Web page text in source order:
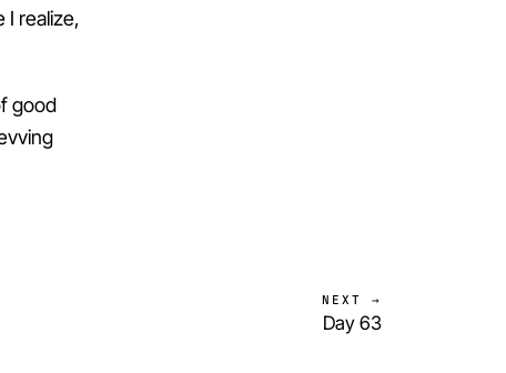
I realize,
good
NEXT →
Day 63